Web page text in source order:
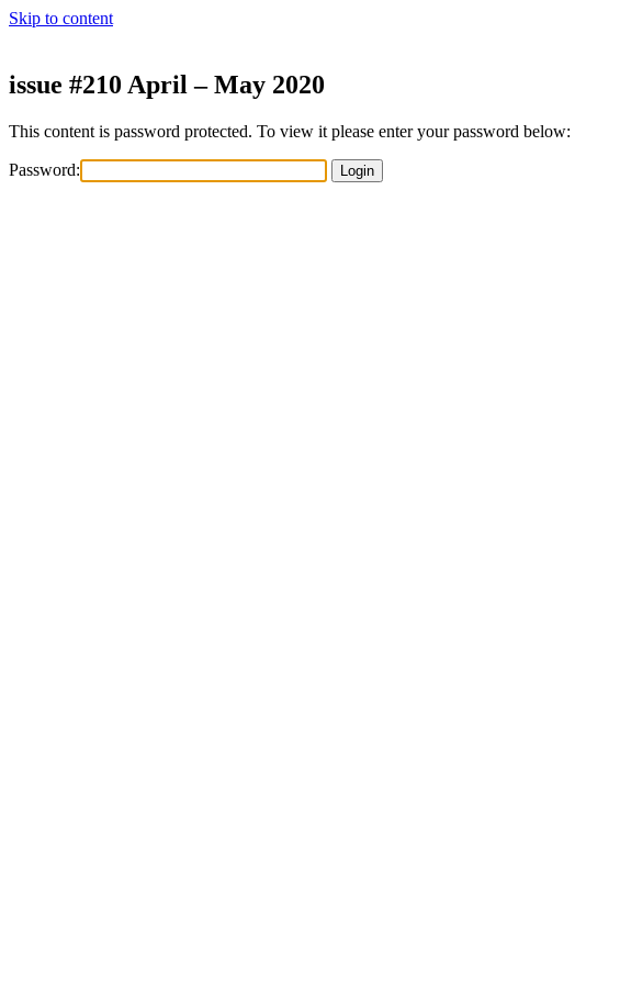
Skip to content
issue #210 April – May 2020
This content is password protected. To view it please enter your password below:
Password: